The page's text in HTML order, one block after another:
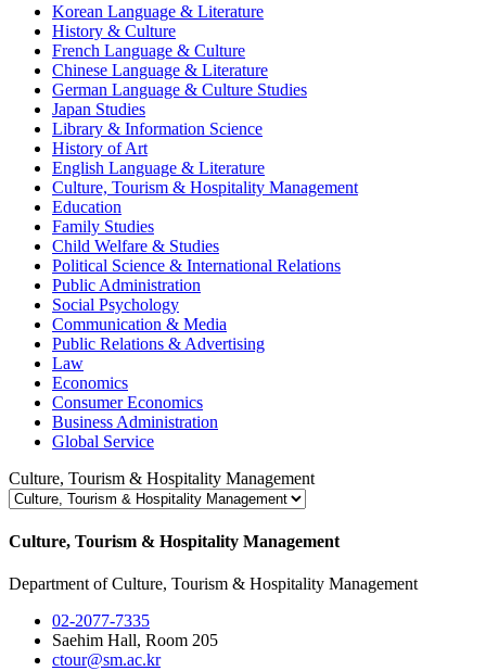
Korean Language & Literature
History & Culture
French Language & Culture
Chinese Language & Literature
German Language & Culture Studies
Japan Studies
Library & Information Science
History of Art
English Language & Literature
Culture, Tourism & Hospitality Management
Education
Family Studies
Child Welfare & Studies
Political Science & International Relations
Public Administration
Social Psychology
Communication & Media
Public Relations & Advertising
Law
Economics
Consumer Economics
Business Administration
Global Service
Culture, Tourism & Hospitality Management
Culture, Tourism & Hospitality Management
Department of Culture, Tourism & Hospitality Management
02-2077-7335
Saehim Hall, Room 205
ctour@sm.ac.kr